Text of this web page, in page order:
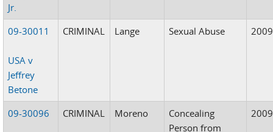
Jr.
09-30011
USA v
Jeffrey
Betone
CRIMINAL Lange Sexual Abuse 2009
09-30096 CRIMINAL Moreno
Concealing
Person from
2009